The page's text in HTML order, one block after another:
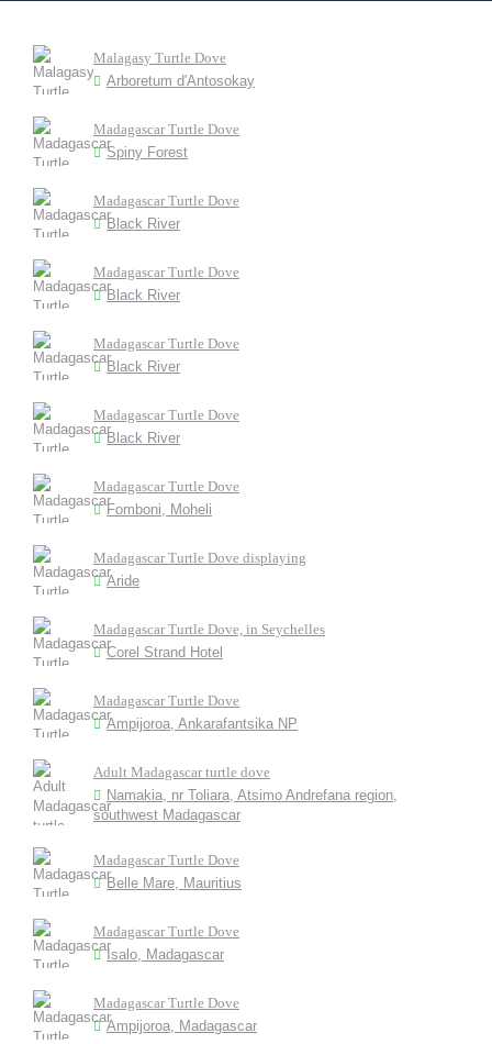
Malagasy Turtle Dove
Arboretum d'Antosokay
Madagascar Turtle Dove
Spiny Forest
Madagascar Turtle Dove
Black River
Madagascar Turtle Dove
Black River
Madagascar Turtle Dove
Black River
Madagascar Turtle Dove
Black River
Madagascar Turtle Dove
Fomboni, Moheli
Madagascar Turtle Dove displaying
Aride
Madagascar Turtle Dove, in Seychelles
Corel Strand Hotel
Madagascar Turtle Dove
Ampijoroa, Ankarafantsika NP
Adult Madagascar turtle dove
Namakia, nr Toliara, Atsimo Andrefana region,
southwest Madagascar
Madagascar Turtle Dove
Belle Mare, Mauritius
Madagascar Turtle Dove
Isalo, Madagascar
Madagascar Turtle Dove
Ampijoroa, Madagascar